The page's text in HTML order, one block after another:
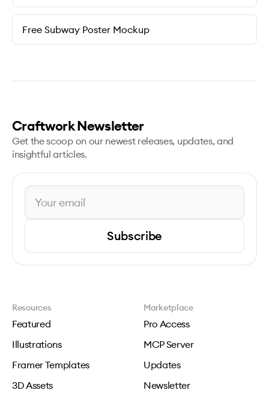
Free Subway Poster Mockup
Craftwork Newsletter
Get the scoop on our newest releases, updates, and
insightful articles.
Subscribe
Resources
Featured
Illustrations
Framer Templates
3D Assets
Marketplace
Pro Access
MCP Server
Updates
Newsletter